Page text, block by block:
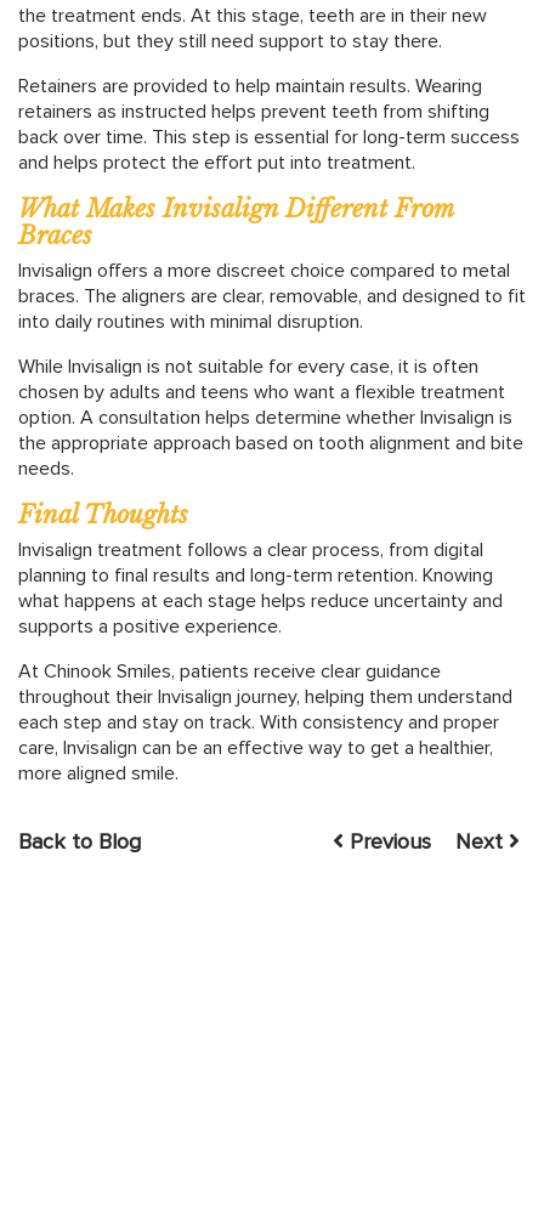
the treatment ends. At this stage, teeth are in their new
positions, but they still need support to stay there.
Retainers are provided to help maintain results. Wearing
retainers as instructed helps prevent teeth from shifting
back over time. This step is essential for long-term success
and helps protect the effort put into treatment.
What Makes Invisalign Different From
Braces
Invisalign offers a more discreet choice compared to metal
braces. The aligners are clear, removable, and designed to fit
into daily routines with minimal disruption.
While Invisalign is not suitable for every case, it is often
chosen by adults and teens who want a flexible treatment
option. A consultation helps determine whether Invisalign is
the appropriate approach based on tooth alignment and bite
needs.
Final Thoughts
Invisalign treatment follows a clear process, from digital
planning to final results and long-term retention. Knowing
what happens at each stage helps reduce uncertainty and
supports a positive experience.
At Chinook Smiles, patients receive clear guidance
throughout their Invisalign journey, helping them understand
each step and stay on track. With consistency and proper
care, Invisalign can be an effective way to get a healthier,
more aligned smile.
Back to Blog Previous Next